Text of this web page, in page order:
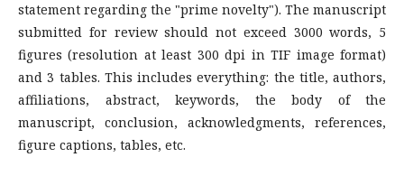
statement regarding the "prime novelty"). The manuscript
submitted for review should not exceed 3000 words, 5
figures (resolution at least 300 dpi in TIF image format)
and 3 tables. This includes everything: the title, authors,
affiliations, abstract, keywords, the body of the
manuscript, conclusion, acknowledgments, references,
figure captions, tables, etc.